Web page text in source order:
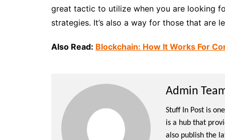
great tactic to utilize when you are looking
strategies. It’s also a way for those that are
Also Read: Blockchain: How It Works For
Admin
Stuff In Post is
is a hub that
also publish the